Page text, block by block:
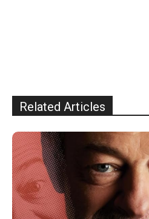
Related Articles